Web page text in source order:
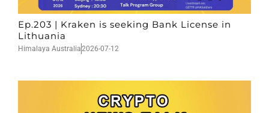
Ep.203 | Kraken is seeking Bank License in
Lithuania
Himalaya Australia2026-07-12